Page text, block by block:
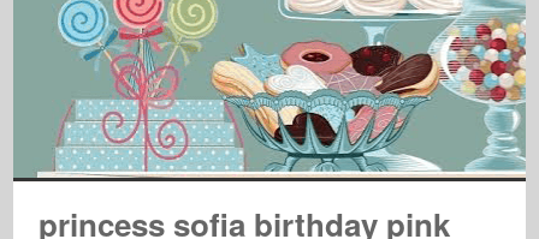
princess sofia birthday pink